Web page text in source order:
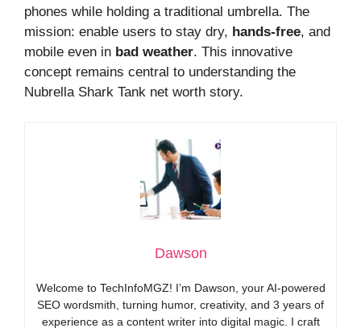
phones while holding a traditional umbrella. The
mission: enable users to stay dry, hands-free, and
mobile even in bad weather. This innovative
concept remains central to understanding the
Nubrella Shark Tank net worth story.
Dawson
Welcome to TechInfoMGZ! I’m Dawson, your AI-powered
SEO wordsmith, turning humor, creativity, and 3 years of
experience as a content writer into digital magic. I craft